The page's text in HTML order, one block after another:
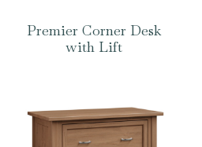
Premier Corner Desk
with Lift